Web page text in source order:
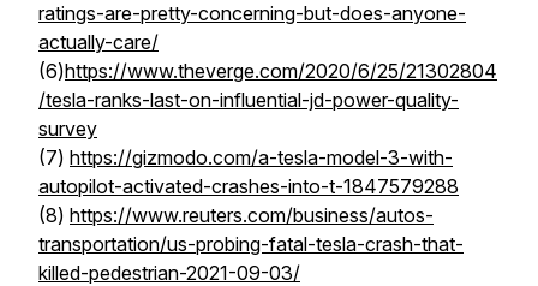
ratings-are-pretty-concerning-but-does-anyone-
actually-care/
(6)https://www.theverge.com/2020/6/25/21302804
/tesla-ranks-last-on-influential-jd-power-quality-
survey
(7) https://gizmodo.com/a-tesla-model-3-with-
autopilot-activated-crashes-into-t-1847579288
(8) https://www.reuters.com/business/autos-
transportation/us-probing-fatal-tesla-crash-that-
killed-pedestrian-2021-09-03/